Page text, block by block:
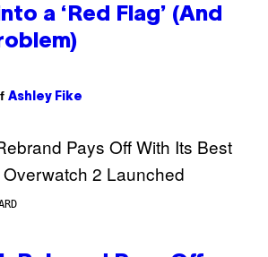
a ‘Red Flag’ (And
Ashley Fike